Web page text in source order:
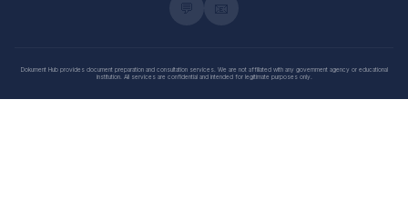
Dokument Hub provides document preparation and consultation services. We are not affiliated with any government agency or educational
institution. All services are confidential and intended for legitimate purposes only.